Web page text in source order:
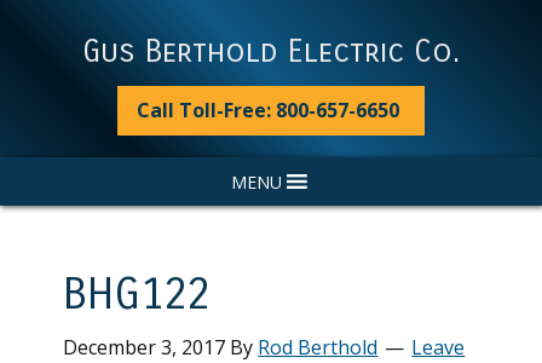
Gus Berthold Electric Co.
Call Toll-Free: 800-657-6650
MENU
BHG122
December 3, 2017 By Rod Berthold
Leave